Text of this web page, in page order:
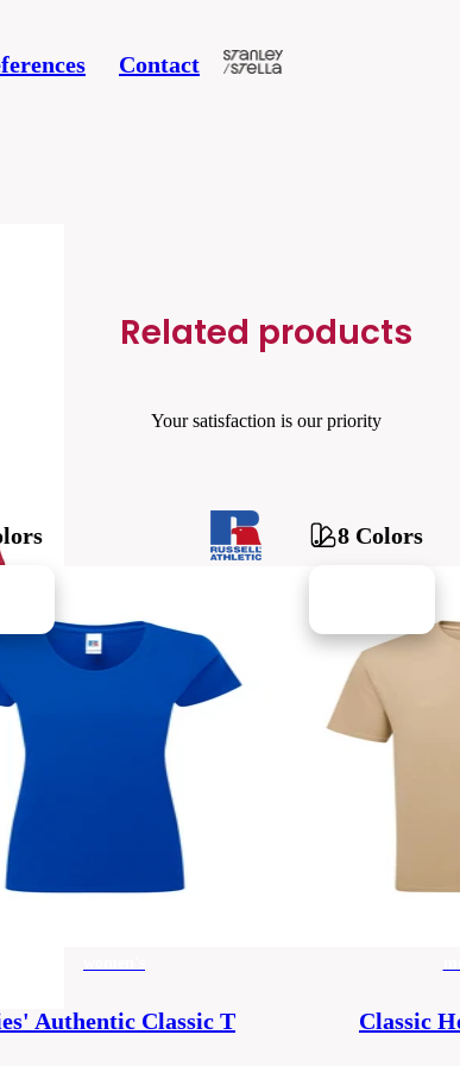
Contact
Related products
Your satisfaction is our priority
Authentic Classic T
8 Colors
Classic